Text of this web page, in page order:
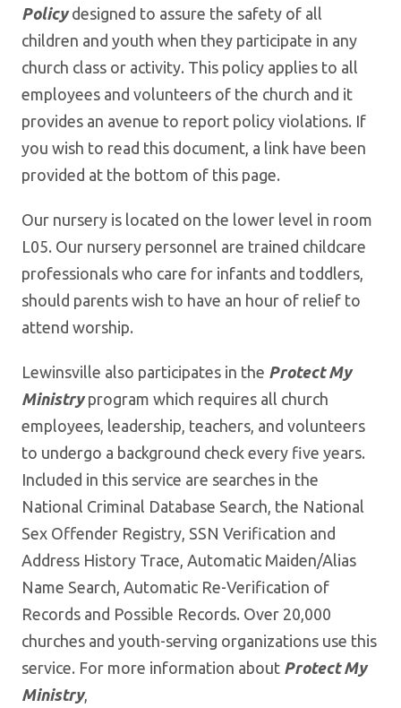
Policydesigned to assure the safety of all
children and youth when they participate in any
church class or activity. This policy applies to all
employees and volunteers of the church and it
provides an avenue to report policy violations. If
you wish to read this document, a link have been
provided at the bottom of this page.
Our nursery is located on the lower level in room
L05. Our nursery personnel are trained childcare
professionals who care for infants and toddlers,
should parents wish to have an hour of relief to
attend worship.
Lewinsville also participates in the Protect My
Ministryprogram which requires all church
employees, leadership, teachers, and volunteers
to undergo a background check every five years.
Included in this service are searches in the
National Criminal Database Search, the National
Sex Offender Registry, SSN Verification and
Address History Trace, Automatic Maiden/Alias
Name Search, Automatic Re-Verification of
Records and Possible Records. Over 20,000
churches and youth-serving organizations use this
service. For more information about Protect My
Ministry,